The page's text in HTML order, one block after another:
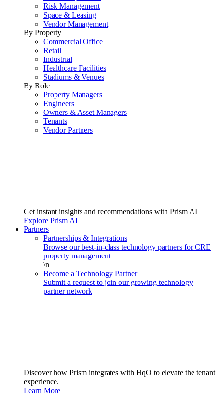
Risk Management
Space & Leasing
Vendor Management
By Property
Commercial Office
Retail
Industrial
Healthcare Facilities
Stadiums & Venues
By Role
Property Managers
Engineers
Owners & Asset Managers
Tenants
Vendor Partners
Get instant insights and recommendations with Prism AI
Explore Prism AI
Partners
Partnerships & Integrations
Browse our best-in-class technology partners for CRE
property management
\n
Become a Technology Partner
Submit a request to join our growing technology
partner network
Discover how Prism integrates with HqO to elevate the tenant
experience.
Learn More